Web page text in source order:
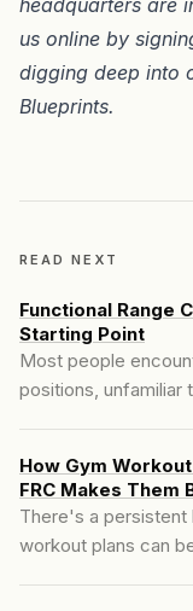
us online by
digging deep into
Blueprints.
READ NEXT
Functional Range
Starting Point
Most people
positions, unfamiliar
understanding ever
How Gym
FRC Makes Them
There's a
workout plans can